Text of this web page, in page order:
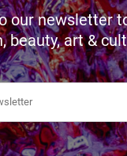
our newsletter
beauty, art &